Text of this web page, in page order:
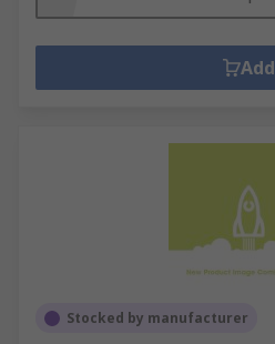
Add
Stocked by manufacturer